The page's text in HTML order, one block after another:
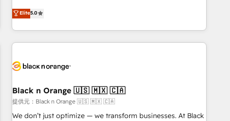
de votre projet HubSpot, contactez notre équipe pour un
échange dédié.
We work with your teams to solve all your HubSpot
challenges and improve user adoption, sales process and
marketing results. Services 📚 Onboarding your team to
HubSpot for the first time 🔧 Designing and optimising your
build using HubSpot 🔌 Integrating HubSpot with other
Lead generation services using HubSpot Why us? - SIX
HubSpot Accreditations - awarded by HubSpot after a
rigorous process for CRM, Solutions Architecture,
Elite5.0
Black n Orange 🇺🇸 🇲🇽 🇨🇦
提供元：Black n Orange 🇺🇸 🇲🇽 🇨🇦
We don’t just optimize — we transform businesses. At Black